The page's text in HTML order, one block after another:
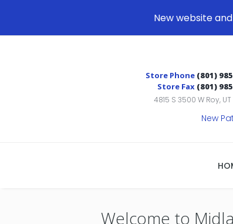
New website
Store Phone (801)
Store Fax (801)
4815 S 3500 W Roy,
New
Welcome to